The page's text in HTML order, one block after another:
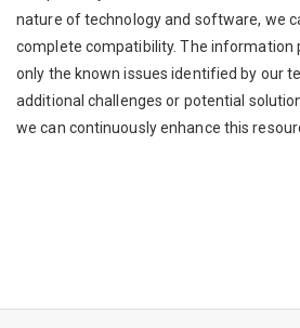
nature of technology and software, we
complete compatibility. The information
only the known issues identified by our
additional challenges or potential
we can continuously enhance this